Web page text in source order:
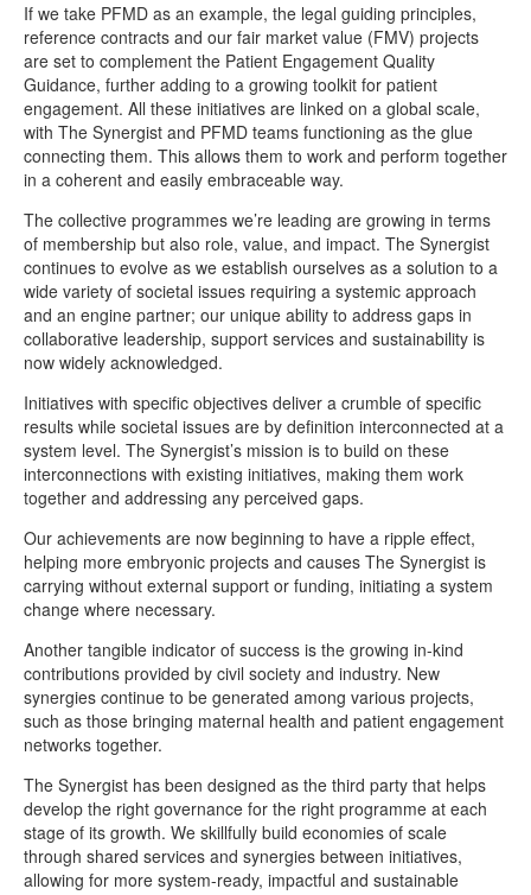
If we take PFMD as an example, the legal guiding principles,
reference contracts and our fair market value (FMV) projects
are set to complement the Patient Engagement Quality
Guidance, further adding to a growing toolkit for patient
engagement. All these initiatives are linked on a global scale,
with The Synergist and PFMD teams functioning as the glue
connecting them. This allows them to work and perform together
in a coherent and easily embraceable way.
The collective programmes we’re leading are growing in terms
of membership but also role, value, and impact. The Synergist
continues to evolve as we establish ourselves as a solution to a
wide variety of societal issues requiring a systemic approach
and an engine partner; our unique ability to address gaps in
collaborative leadership, support services and sustainability is
now widely acknowledged.
Initiatives with specific objectives deliver a crumble of specific
results while societal issues are by definition interconnected at a
system level. The Synergist’s mission is to build on these
interconnections with existing initiatives, making them work
together and addressing any perceived gaps.
Our achievements are now beginning to have a ripple effect,
helping more embryonic projects and causes The Synergist is
carrying without external support or funding, initiating a system
change where necessary.
Another tangible indicator of success is the growing in-kind
contributions provided by civil society and industry. New
synergies continue to be generated among various projects,
such as those bringing maternal health and patient engagement
networks together.
The Synergist has been designed as the third party that helps
develop the right governance for the right programme at each
stage of its growth. We skillfully build economies of scale
through shared services and synergies between initiatives,
allowing for more system-ready, impactful and sustainable